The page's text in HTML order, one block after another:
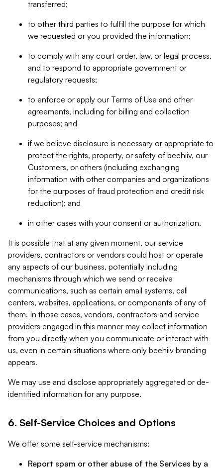
transferred;
to other third parties to fulfill the purpose for which
we requested or you provided the information;
to comply with any court order, law, or legal process,
and to respond to appropriate government or
regulatory requests;
to enforce or apply our Terms of Use and other
agreements, including for billing and collection
purposes; and
if we believe disclosure is necessary or appropriate to
protect the rights, property, or safety of beehiiv, our
Customers, or others (including exchanging
information with other companies and organizations
for the purposes of fraud protection and credit risk
reduction); and
in other cases with your consent or authorization.
It is possible that at any given moment, our service
providers, contractors or vendors could host or operate
any aspects of our business, potentially including
mechanisms through which we send or receive
communications, such as certain email systems, call
centers, websites, applications, or components of any of
them. In those cases, vendors, contractors and service
providers engaged in this manner may collect information
from you directly when you communicate or interact with
us, even in certain situations where only beehiiv branding
appears.
We may use and disclose appropriately aggregated or de-
identified information for any purpose.
6. Self-Service Choices and Options
We offer some self-service mechanisms:
Report spam or other abuse of the Services by a